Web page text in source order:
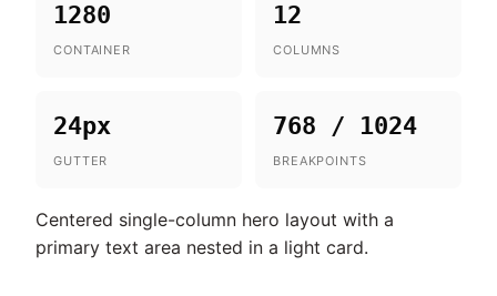
1280
CONTAINER
12
COLUMNS
24px
GUTTER
768 / 1024
BREAKPOINTS
Centered single-column hero layout with a
primary text area nested in a light card.